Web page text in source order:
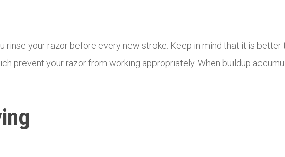
rinse your razor before every new stroke. Keep in mind that it is better
prevent your razor from working appropriately. When buildup